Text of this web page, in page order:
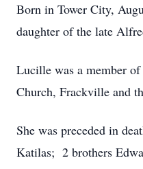
Born in Tower City,
daughter of the late
Lucille was a member
Church, Frackville and
She was preceded in
Katilas; 2 brothers